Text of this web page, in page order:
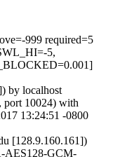
999 required=5
5,
by localhost
port 10024) with
13:24:51 -0800
[128.9.160.161])
AES128-GCM-